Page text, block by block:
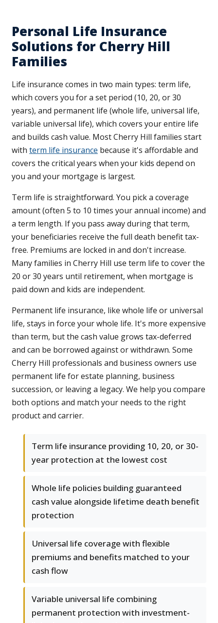
Personal Life Insurance
Solutions for Cherry Hill
Families
Life insurance comes in two main types: term life,
which covers you for a set period (10, 20, or 30
years), and permanent life (whole life, universal life,
variable universal life), which covers your entire life
and builds cash value. Most Cherry Hill families start
with term life insurance because it's affordable and
covers the critical years when your kids depend on
you and your mortgage is largest.
Term life is straightforward. You pick a coverage
amount (often 5 to 10 times your annual income) and
a term length. If you pass away during that term,
your beneficiaries receive the full death benefit tax-
free. Premiums are locked in and don't increase.
Many families in Cherry Hill use term life to cover the
20 or 30 years until retirement, when mortgage is
paid down and kids are independent.
Permanent life insurance, like whole life or universal
life, stays in force your whole life. It's more expensive
than term, but the cash value grows tax-deferred
and can be borrowed against or withdrawn. Some
Cherry Hill professionals and business owners use
permanent life for estate planning, business
succession, or leaving a legacy. We help you compare
both options and match your needs to the right
product and carrier.
Term life insurance providing 10, 20, or 30-
year protection at the lowest cost
Whole life policies building guaranteed
cash value alongside lifetime death benefit
protection
Universal life coverage with flexible
premiums and benefits matched to your
cash flow
Variable universal life combining
permanent protection with investment-